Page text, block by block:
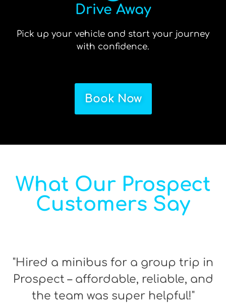
Drive Away
Pick up your vehicle and start your journey
with confidence.
Book Now
What Our Prospect
Customers Say
"Hired a minibus for a group trip in
Prospect – affordable, reliable, and
the team was super helpful!"